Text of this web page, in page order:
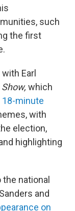
such
the first
Earl
which
18-minute
with
election,
highlighting
national
and
on